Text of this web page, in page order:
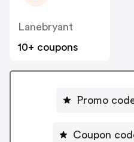
Lanebryant
10+ coupons
Promo
Coupon